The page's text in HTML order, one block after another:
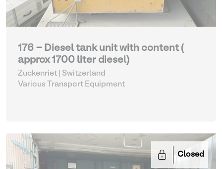
176 - Diesel tank unit with content (
approx 1700 liter diesel)
Zuckenriet | Switzerland
Various Transport Equipment
Closed